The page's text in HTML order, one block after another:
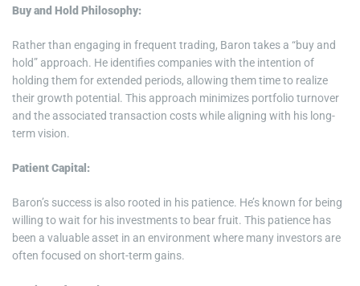
Buy and Hold Philosophy:
Rather than engaging in frequent trading, Baron takes a “buy and
hold” approach. He identifies companies with the intention of
holding them for extended periods, allowing them time to realize
their growth potential. This approach minimizes portfolio turnover
and the associated transaction costs while aligning with his long-
term vision.
Patient Capital:
Baron’s success is also rooted in his patience. He’s known for being
willing to wait for his investments to bear fruit. This patience has
been a valuable asset in an environment where many investors are
often focused on short-term gains.